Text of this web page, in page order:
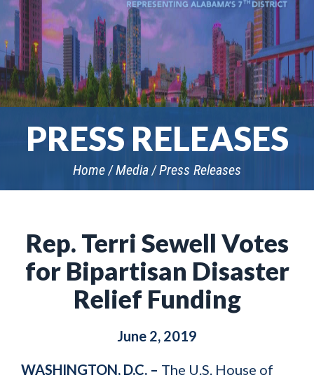
PRESS RELEASES
Home Media Press Releases
Rep. Terri Sewell Votes
for Bipartisan Disaster
Relief Funding
June 2, 2019
WASHINGTON, D.C. – The U.S. House of